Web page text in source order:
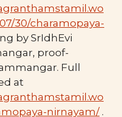
30/charamopaya-
by SrIdhEvi
proof-
Full
at
nirnayam/ .